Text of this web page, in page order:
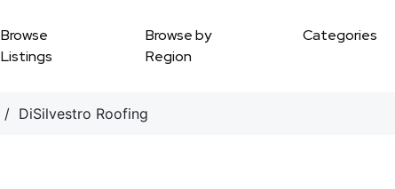
Browse
Listings
Browse by
Region
Categories
/ DiSilvestro Roofing